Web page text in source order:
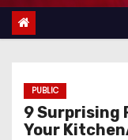
t
PUBLIC
9 Surprising
Your